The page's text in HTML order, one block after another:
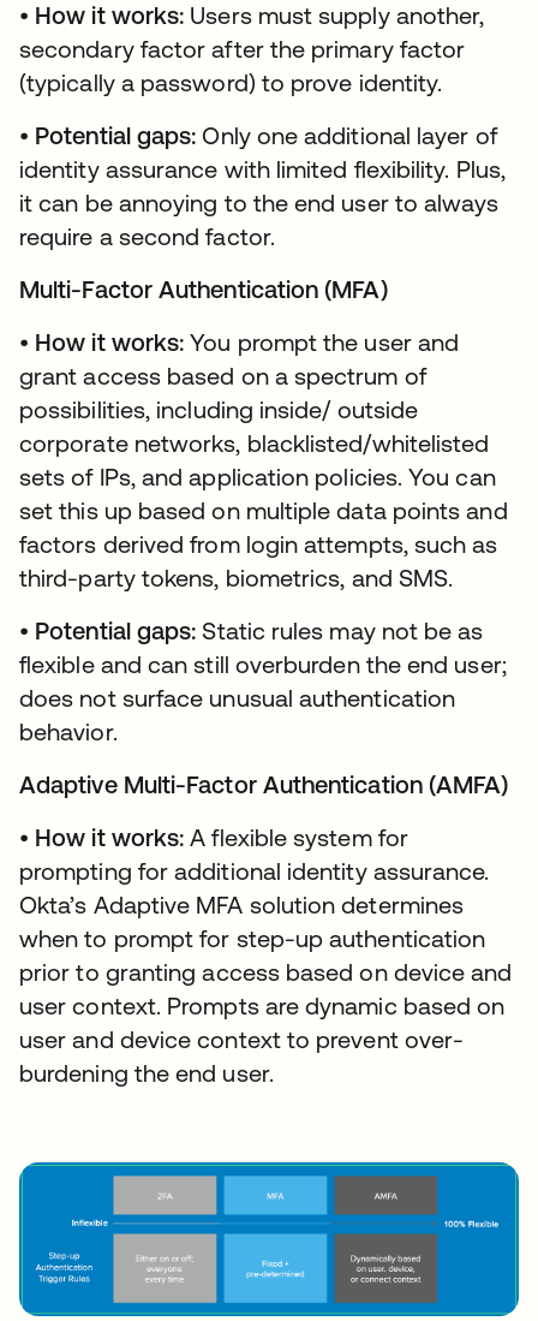
• How it works: Users must supply another,
secondary factor after the primary factor
(typically a password) to prove identity.
• Potential gaps: Only one additional layer of
identity assurance with limited flexibility. Plus,
it can be annoying to the end user to always
require a second factor.
Multi-Factor Authentication (MFA)
• How it works:You prompt the user and
grant access based on a spectrum of
possibilities, including inside/ outside
corporate networks, blacklisted/whitelisted
sets of IPs, and application policies. You can
set this up based on multiple data points and
factors derived from login attempts, such as
third-party tokens, biometrics, and SMS.
• Potential gaps: Static rules may not be as
flexible and can still overburden the end user;
does not surface unusual authentication
behavior.
Adaptive Multi-Factor Authentication (AMFA)
• How it works: A flexible system for
prompting for additional identity assurance.
Okta’s Adaptive MFA solution determines
when to prompt for step-up authentication
prior to granting access based on device and
user context. Prompts are dynamic based on
user and device context to prevent over-
burdening the end user.